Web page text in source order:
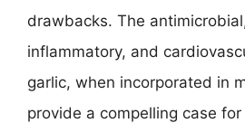
drawbacks. The
inflammatory, and
garlic, when incorporated in
provide a compelling case